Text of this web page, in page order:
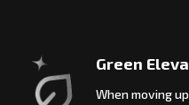
Green
When moving